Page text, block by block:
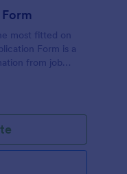
most fitted on
Form is a
from job